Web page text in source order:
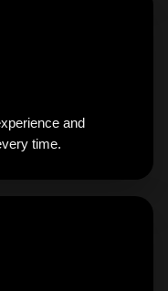
and
time.